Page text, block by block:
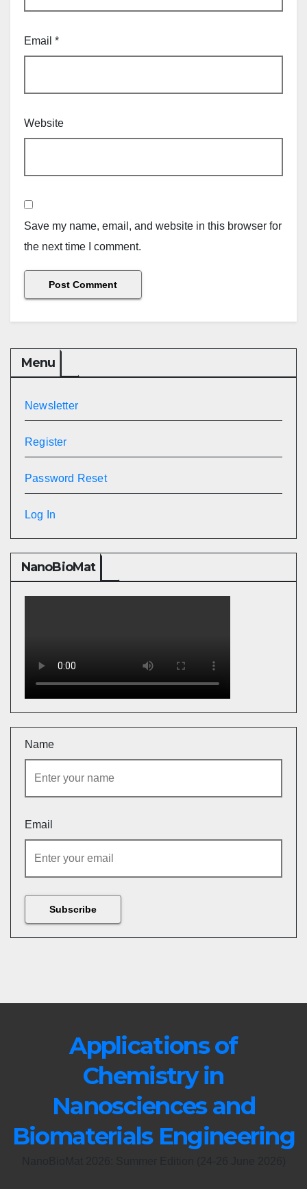
Email *
Website
Save my name, email, and website in this browser for
the next time I comment.
Menu
Newsletter
Register
Password Reset
Log In
NanoBioMat
Name
Email
Applications of
Chemistry in
Nanosciences and
Biomaterials Engineering